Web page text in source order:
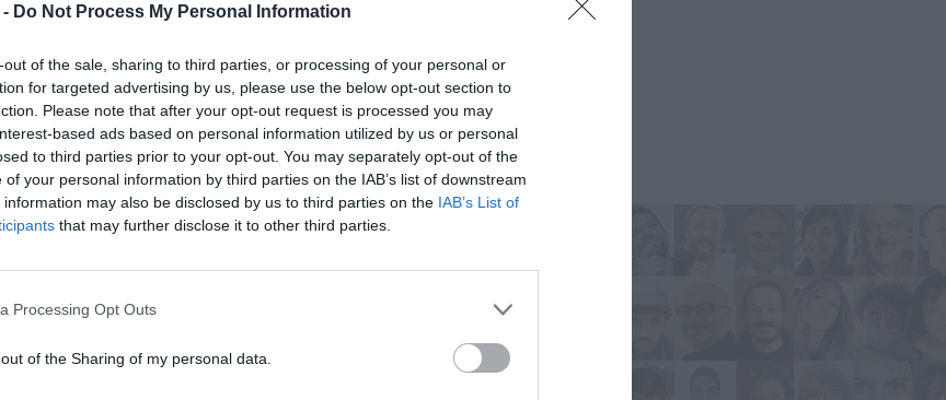
- Do Not Process My Personal Information
out of the sale, sharing to third parties, or processing of your personal or
for targeted advertising by us, please use the below opt-out section to
Please note that after your opt-out request is processed you may
based ads based on personal information utilized by us or personal
to third parties prior to your opt-out. You may separately opt-out of the
your personal information by third parties on the IAB’s list of downstream
may also be disclosed by us to third parties on the IAB’s List of
that may further disclose it to other third parties.
Processing Opt Outs
of the Sharing of my personal data.